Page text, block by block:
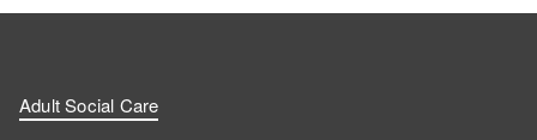
Adult Social Care